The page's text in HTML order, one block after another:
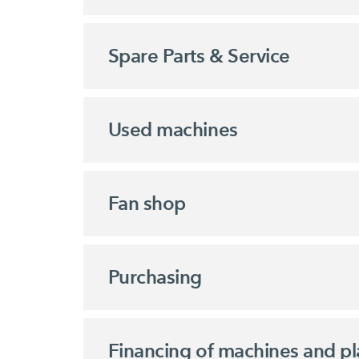
Spare Parts & Service
Used machines
Fan shop
Purchasing
Financing of machines and